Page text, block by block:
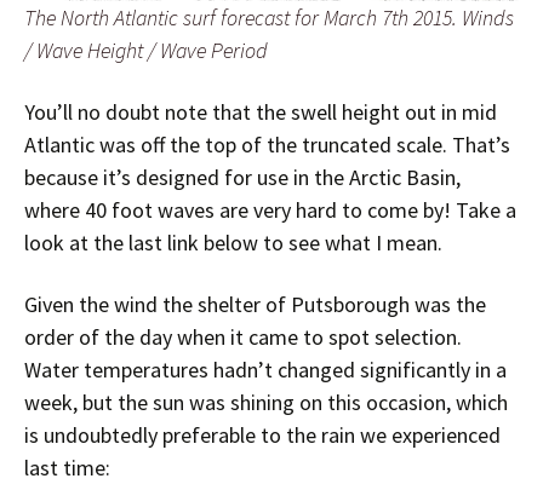
The North Atlantic surf forecast for March 7th 2015. Winds
/ Wave Height / Wave Period
You’ll no doubt note that the swell height out in mid
Atlantic was off the top of the truncated scale. That’s
because it’s designed for use in the Arctic Basin,
where 40 foot waves are very hard to come by! Take a
look at the last link below to see what I mean.
Given the wind the shelter of Putsborough was the
order of the day when it came to spot selection.
Water temperatures hadn’t changed significantly in a
week, but the sun was shining on this occasion, which
is undoubtedly preferable to the rain we experienced
last time: